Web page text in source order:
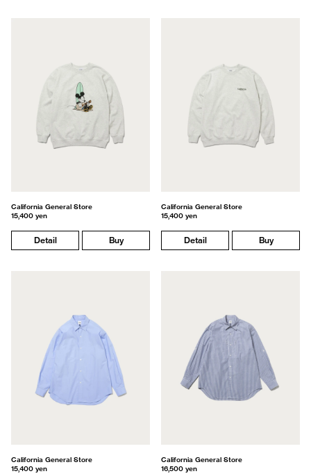
California General Store
15,400 yen
Detail Buy
California General Store
15,400 yen
Detail Buy
California General Store
15,400 yen
California General Store
16,500 yen